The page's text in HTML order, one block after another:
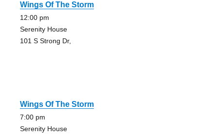
Wings Of The Storm
12:00 pm
Serenity House
101 S Strong Dr,
Wings Of The Storm
7:00 pm
Serenity House